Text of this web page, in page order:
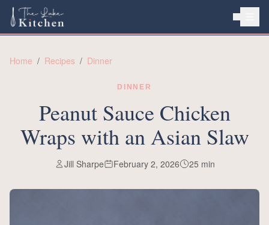
RECIPES
Home / Recipes / Dinner
DINNER
Peanut Sauce Chicken
Wraps with an Asian Slaw
Jill Sharpe February 2, 2026 25 min